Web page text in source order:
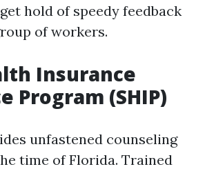
hold of speedy feedback
of workers.
Insurance
Program (SHIP)
unfastened counseling
time of Florida. Trained